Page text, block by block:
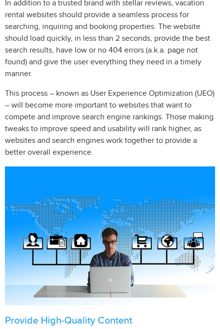
In addition to a trusted brand with stellar reviews, vacation
rental websites should provide a seamless process for
searching, inquiring and booking properties. The website
should load quickly, in less than 2 seconds, provide the best
search results, have low or no 404 errors (a.k.a. page not
found) and give the user everything they need in a timely
manner.
This process – known as User Experience Optimization (UEO)
– will become more important to websites that want to
compete and improve search engine rankings. Those making
tweaks to improve speed and usability will rank higher, as
websites and search engines work together to provide a
better overall experience.
Provide High-Quality Content